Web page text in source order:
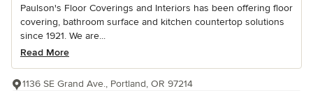
Paulson's Floor Coverings and Interiors has been offering floor
covering, bathroom surface and kitchen countertop solutions
since 1921. We are...
Read More
1136 SE Grand Ave., Portland, OR 97214